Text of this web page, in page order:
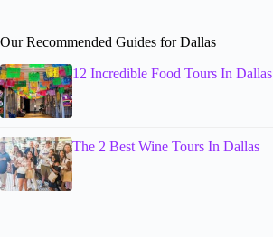
Our Recommended Guides for Dallas
12 Incredible Food Tours In Dallas
The 2 Best Wine Tours In Dallas